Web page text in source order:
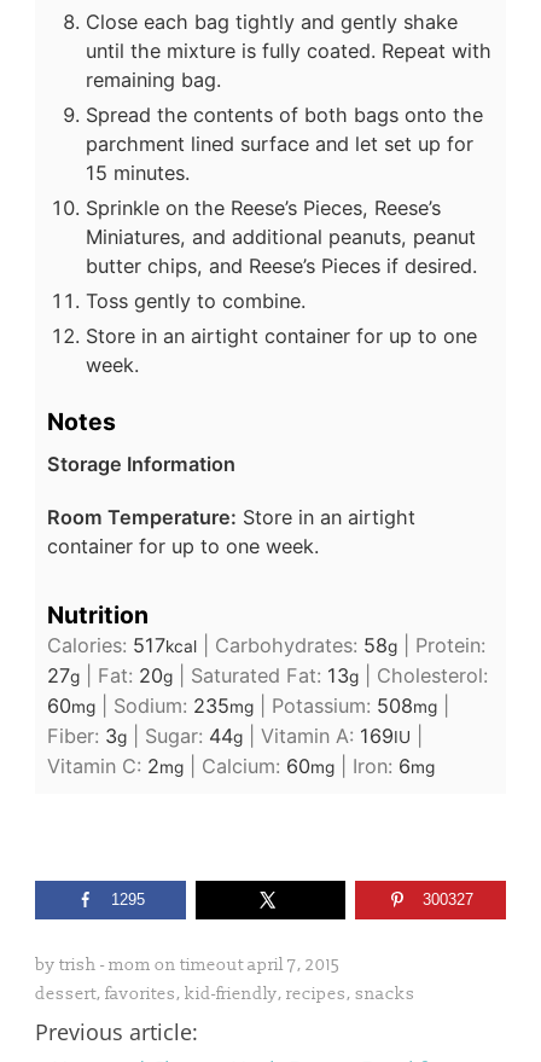
Close each bag tightly and gently shake
until the mixture is fully coated. Repeat with
remaining bag.
Spread the contents of both bags onto the
parchment lined surface and let set up for
15 minutes.
Sprinkle on the Reese’s Pieces, Reese’s
Miniatures, and additional peanuts, peanut
butter chips, and Reese’s Pieces if desired.
Toss gently to combine.
Store in an airtight container for up to one
week.
Notes
Storage Information
Room Temperature: Store in an airtight
container for up to one week.
Nutrition
Calories: 517kcal| Carbohydrates: 58g| Protein:
27g| Fat: 20g| Saturated Fat: 13g| Cholesterol:
60mg| Sodium: 235mg| Potassium: 508mg|
Fiber: 3g| Sugar: 44g| Vitamin A: 169IU
Vitamin C: 2mg| Calcium: 60mg| Iron: 6mg
1295 300327
by trish - mom on timeoutapril 7, 2015
dessert, favorites, kid-friendly, recipes, snacks
Previous article: